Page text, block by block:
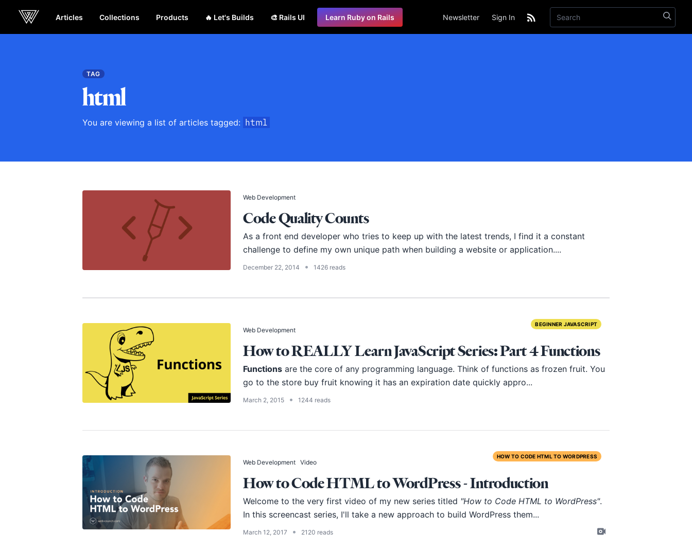
Webcrunch
Articles Collections Products 🔥 Let's Builds 🎨 Rails UI Learn Ruby on Rails Newsletter Sign In
TAG
html
You are viewing a list of articles tagged: html
Web Development
Code Quality Counts
As a front end developer who tries to keep up with the latest trends, I find it a constant
challenge to define my own unique path when building a website or application....
December 22, 2014 • 1426 reads
Web Development
How to REALLY Learn JavaScript Series: Part 4 Functions
Functions are the core of any programming language. Think of functions as frozen fruit. You
go to the store buy fruit knowing it has an expiration date quickly appro...
March 2, 2015 • 1244 reads
BEGINNER JAVASCRIPT
Web Development Video
How to Code HTML to WordPress - Introduction
Welcome to the very first video of my new series titled "How to Code HTML to WordPress".
In this screencast series, I'll take a new approach to build WordPress them...
March 12, 2017 • 2120 reads
HOW TO CODE HTML TO WORDPRESS